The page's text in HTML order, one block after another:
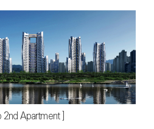
2nd Apartment]